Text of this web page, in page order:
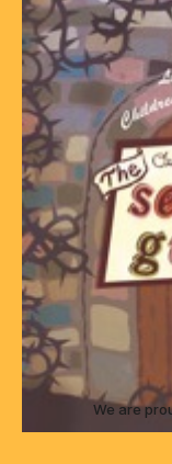
We are